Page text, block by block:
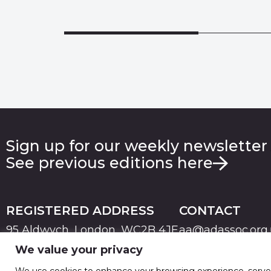
We value your privacy
Sign up for our weekly
See previous editions here
REGISTERED ADDRESS
95 Aldwych, London, WC2B 4JF
CONTACT
PRIVACYTERMS & CONDITIONS
© 2026 Advertising Association. Registered in England